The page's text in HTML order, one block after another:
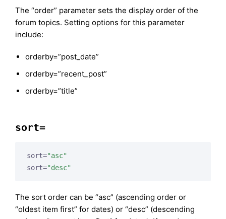
The “order” parameter sets the display order of the
forum topics. Setting options for this parameter
include:
orderby=”post_date”
orderby=”recent_post”
orderby=”title”
sort=
sort="asc"
sort="desc"
The sort order can be “asc” (ascending order or
“oldest item first” for dates) or “desc” (descending